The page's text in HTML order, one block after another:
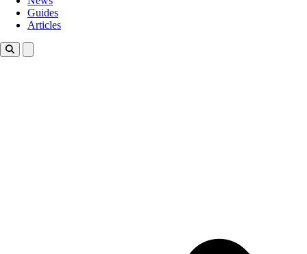
Guides
Articles